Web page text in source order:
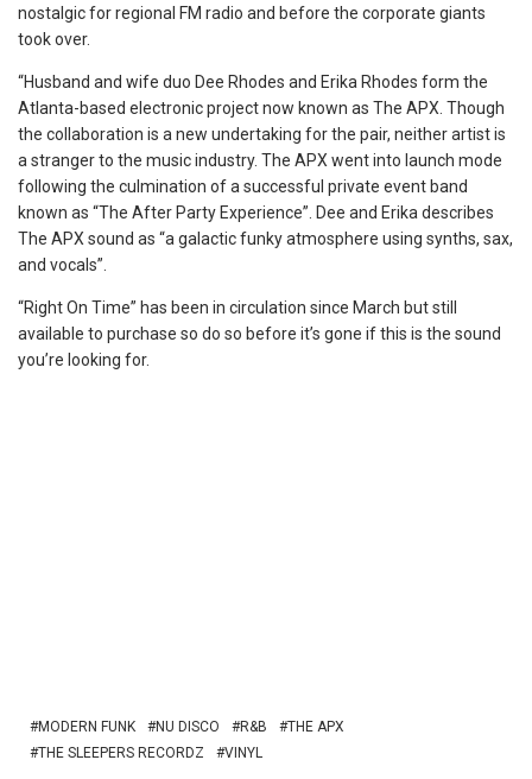
nostalgic for regional FM radio and before the corporate giants
took over.
“Husband and wife duo Dee Rhodes and Erika Rhodes form the
Atlanta-based electronic project now known as The APX. Though
the collaboration is a new undertaking for the pair, neither artist is
a stranger to the music industry. The APX went into launch mode
following the culmination of a successful private event band
known as “The After Party Experience”. Dee and Erika describes
The APX sound as “a galactic funky atmosphere using synths, sax,
and vocals”.
“Right On Time” has been in circulation since March but still
available to purchase so do so before it’s gone if this is the sound
you’re looking for.
MODERN FUNK NU DISCO R&B
THE APX
THE SLEEPERS RECORDZ
VINYL